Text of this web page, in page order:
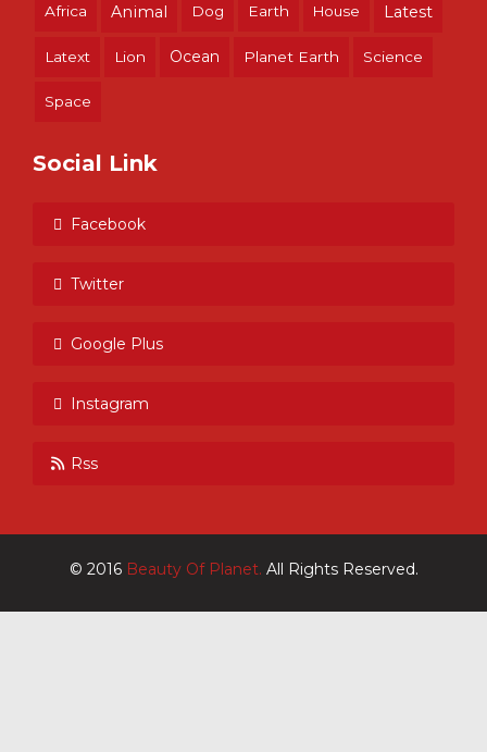
Africa Animal Dog Earth House Latest
Latext Lion Ocean Planet Earth Science
Space
Social Link
Facebook
Twitter
Google Plus
Instagram
Rss
© 2016 Beauty Of Planet. All Rights Reserved.